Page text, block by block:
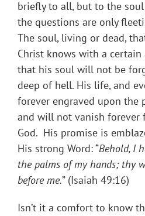
briefly to all, but to the
the questions are only
The soul, living or dead,
Christ knows with a
that his soul will not be
deep of hell. His life, and
forever engraved upon the
and will not vanish forever
God. His promise is
His strong Word: “Behold, I
the palms of my hands; thy
before me.” (Isaiah 49:16)
Isn’t it a comfort to know